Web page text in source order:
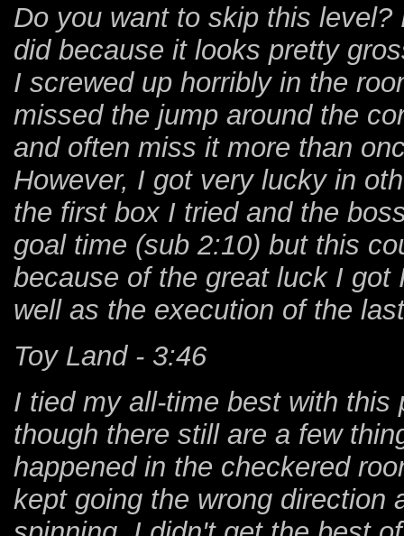
Do you want to skip this
did because it looks pretty
I screwed up horribly in the
missed the jump around the
and often miss it more than
However, I got very lucky in
the first box I tried and the
goal time (sub 2:10) but this
because of the great luck I
well as the execution of the
Toy Land - 3:46
I tied my all-time best with this
though there still are a few
happened in the checkered
kept going the wrong direction